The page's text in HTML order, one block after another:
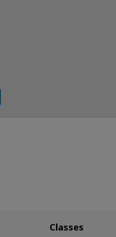
Classes